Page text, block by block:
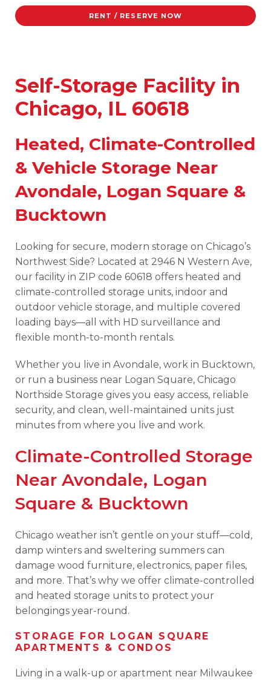
RENT / RESERVE NOW
Self-Storage Facility in
Chicago, IL 60618
Heated, Climate-Controlled
& Vehicle Storage Near
Avondale, Logan Square &
Bucktown
Looking for secure, modern storage on Chicago’s
Northwest Side? Located at 2946 N Western Ave,
our facility in ZIP code 60618 offers heated and
climate-controlled storage units, indoor and
outdoor vehicle storage, and multiple covered
loading bays—all with HD surveillance and
flexible month-to-month rentals.
Whether you live in Avondale, work in Bucktown,
or run a business near Logan Square, Chicago
Northside Storage gives you easy access, reliable
security, and clean, well-maintained units just
minutes from where you live and work.
Climate-Controlled Storage
Near Avondale, Logan
Square & Bucktown
Chicago weather isn’t gentle on your stuff—cold,
damp winters and sweltering summers can
damage wood furniture, electronics, paper files,
and more. That’s why we offer climate-controlled
and heated storage units to protect your
belongings year-round.
STORAGE FOR LOGAN SQUARE
APARTMENTS & CONDOS
Living in a walk-up or apartment near Milwaukee